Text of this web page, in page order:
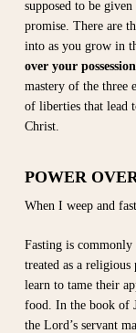
supposed to be
promise. There are
into as you grow in
over your
mastery of the three
of liberties that lead
Christ.
POWER
When I weep and
Fasting is
treated as a religious
learn to tame their
food. In the book of
the Lord’s servant